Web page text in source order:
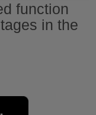
function
in the